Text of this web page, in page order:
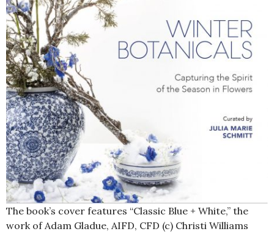
The book’s cover features “Classic Blue + White,” the
work of Adam Gladue, AIFD, CFD (c) Christi Williams